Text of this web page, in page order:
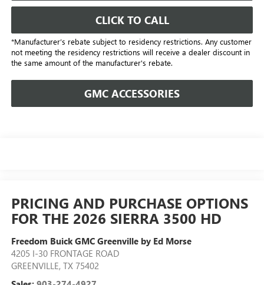
CLICK TO CALL
*Manufacturer’s rebate subject to residency restrictions. Any customer
not meeting the residency restrictions will receive a dealer discount in
the same amount of the manufacturer's rebate.
GMC ACCESSORIES
PRICING AND PURCHASE OPTIONS
FOR THE 2026 SIERRA 3500 HD
Freedom Buick GMC Greenville by Ed Morse
4205 I-30 FRONTAGE ROAD
GREENVILLE, TX 75402